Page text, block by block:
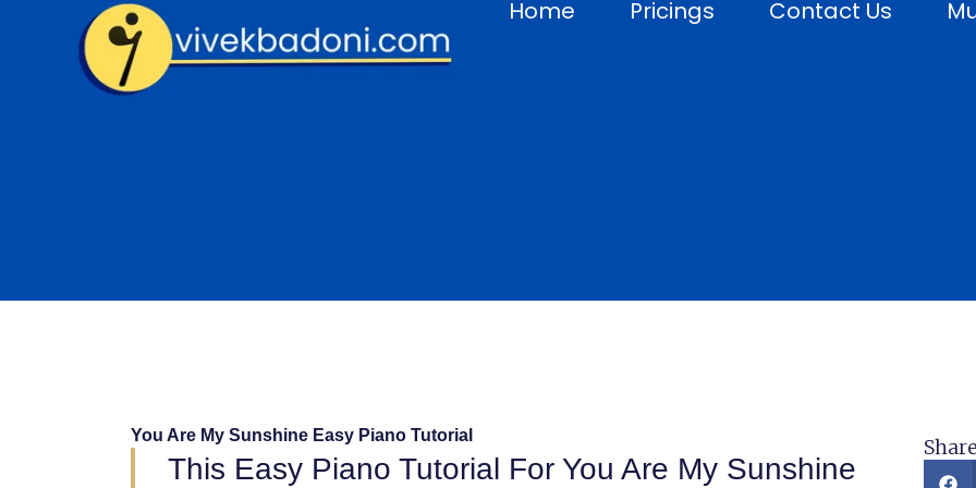
Home Pricings Contact Us
You Are My Sunshine Easy Piano Tutorial
This Easy Piano Tutorial For You Are My Sunshine